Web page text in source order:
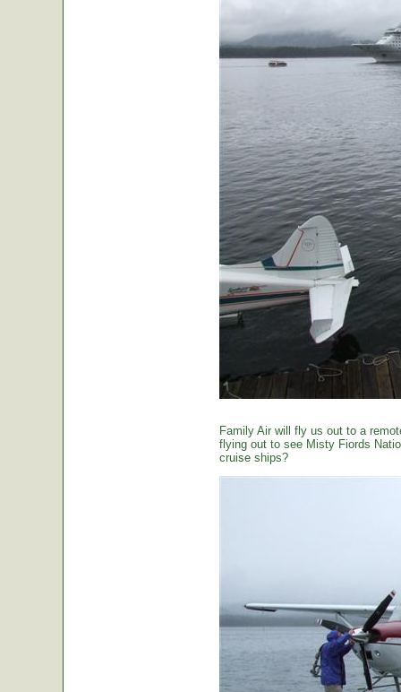
Family Air will fly us out to a
flying out to see Misty Fiords
cruise ships?